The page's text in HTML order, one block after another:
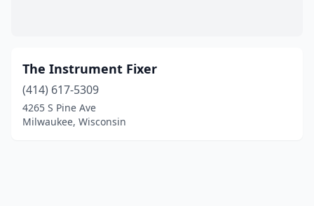
The Instrument Fixer
(414) 617-5309
4265 S Pine Ave
Milwaukee, Wisconsin